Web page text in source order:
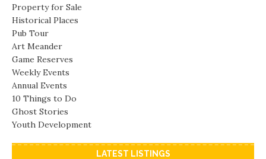
Property for Sale
Historical Places
Pub Tour
Art Meander
Game Reserves
Weekly Events
Annual Events
10 Things to Do
Ghost Stories
Youth Development
LATEST LISTINGS